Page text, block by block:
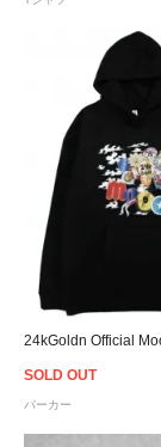
SOLD OUT
パーカー